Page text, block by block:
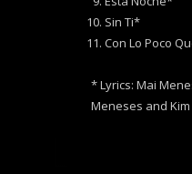
Sin Ti*
Con Lo Poco
* Lyrics: Mai
Meneses and Kim